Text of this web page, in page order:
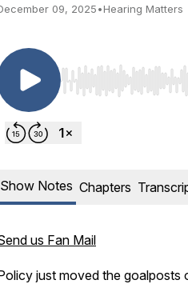
09, 2025•Hearing Matters
Use Left/Right to
Show Notes Chapters
us Fan Mail
just moved the goalposts